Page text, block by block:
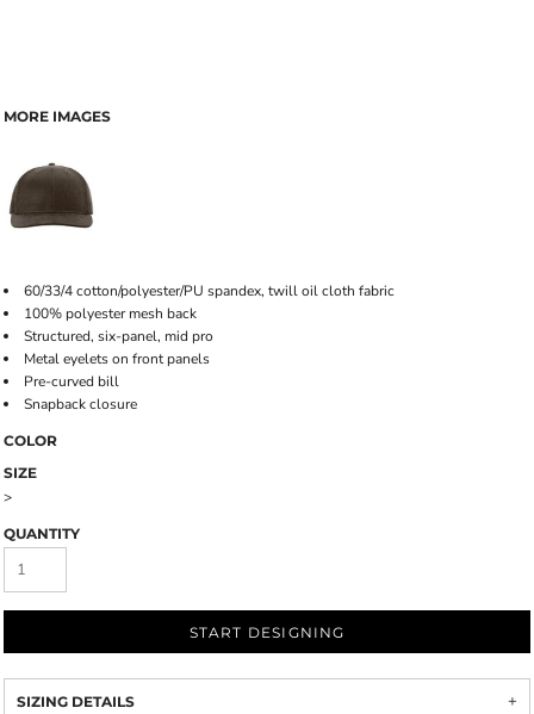
MORE IMAGES
60/33/4 cotton/polyester/PU spandex, twill oil cloth fabric
100% polyester mesh back
Structured, six-panel, mid pro
Metal eyelets on front panels
Pre-curved bill
Snapback closure
COLOR
SIZE
>
QUANTITY
START DESIGNING
SIZING DETAILS